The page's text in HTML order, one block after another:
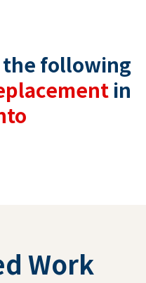
the following
in
Work